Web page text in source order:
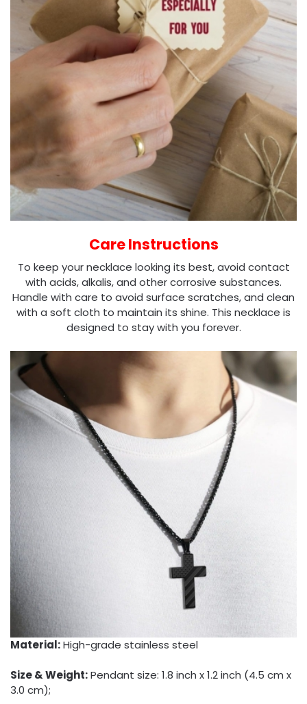
Care Instructions
To keep your necklace looking its best, avoid contact
with acids, alkalis, and other corrosive substances.
Handle with care to avoid surface scratches, and clean
with a soft cloth to maintain its shine. This necklace is
designed to stay with you forever.
Material:High-grade stainless steel
Size & Weight:Pendant size: 1.8 inch x 1.2 inch (4.5 cm x
3.0 cm);